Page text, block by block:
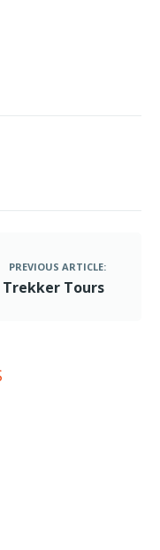
PREVIOUS ARTICLE:
Trekker Tours